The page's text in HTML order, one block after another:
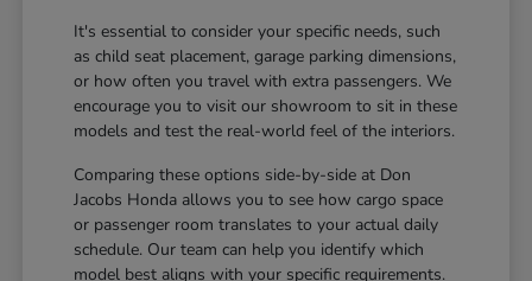
It's essential to consider your specific needs, such
as child seat placement, garage parking dimensions,
or how often you travel with extra passengers. We
encourage you to visit our showroom to sit in these
models and test the real-world feel of the interiors.
Comparing these options side-by-side at Don
Jacobs Honda allows you to see how cargo space
or passenger room translates to your actual daily
schedule. Our team can help you identify which
model best aligns with your specific requirements.